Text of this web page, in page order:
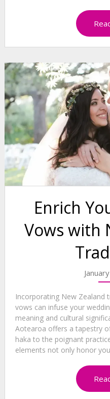
Enrich
Vows with
Incorporating New Zealand
vows can infuse your
meaning and cultural
Aotearoa offers a tapestry
haka to the poignant
elements not only honor